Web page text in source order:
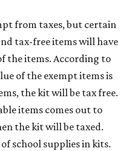
from taxes, but certain
tax-free items will have
the items. According to
of the exempt items is
the kit will be tax free.
items comes out to
the kit will be taxed.
school supplies in kits.